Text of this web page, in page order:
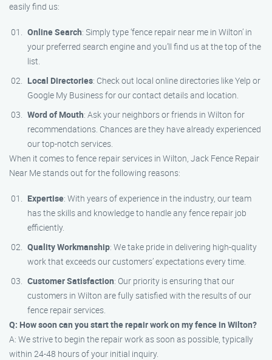
easily find us:
Online Search: Simply type ‘fence repair near me in Wilton’ in
your preferred search engine and you’ll find us at the top of the
list.
Local Directories: Check out local online directories like Yelp or
Google My Business for our contact details and location.
Word of Mouth: Ask your neighbors or friends in Wilton for
recommendations. Chances are they have already experienced
our top-notch services.
When it comes to fence repair services in Wilton, Jack Fence Repair
Near Me stands out for the following reasons:
Expertise: With years of experience in the industry, our team
has the skills and knowledge to handle any fence repair job
efficiently.
Quality Workmanship: We take pride in delivering high-quality
work that exceeds our customers’ expectations every time.
Customer Satisfaction: Our priority is ensuring that our
customers in Wilton are fully satisfied with the results of our
fence repair services.
Q: How soon can you start the repair work on my fence in Wilton?
A: We strive to begin the repair work as soon as possible, typically
within 24-48 hours of your initial inquiry.